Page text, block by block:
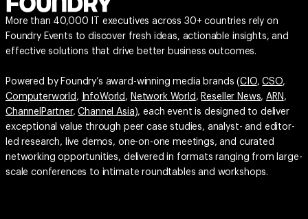
More than 40,000 IT executives across 30+ countries rely on
Foundry Events to discover fresh ideas, actionable insights, and
effective solutions that drive better business outcomes.
Powered by Foundry’s award-winning media brands (CIO,CSO,
Computerworld , InfoWorld , Network World , Reseller News,ARN ,
ChannelPartner,Channel Asia), each event is designed to deliver
exceptional value through peer case studies, analyst- and editor-
led research, live demos, one-on-one meetings, and curated
networking opportunities, delivered in formats ranging from large-
scale conferences to intimate roundtables and workshops.